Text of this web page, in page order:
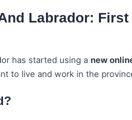
Labrador:
has started using a new
to live and work in the